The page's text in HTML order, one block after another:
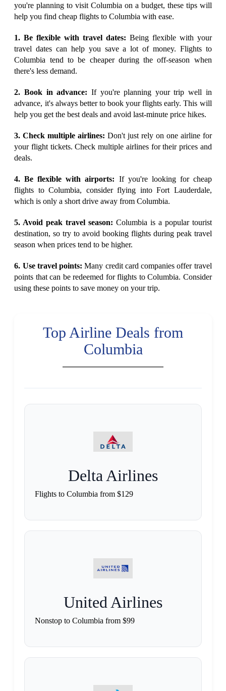
you're planning to visit Columbia on a budget, these tips will
help you find cheap flights to Columbia with ease.
1. Be flexible with travel dates: Being flexible with your
travel dates can help you save a lot of money. Flights to
Columbia tend to be cheaper during the off-season when
there's less demand.
2. Book in advance: If you're planning your trip well in
advance, it's always better to book your flights early. This will
help you get the best deals and avoid last-minute price hikes.
3. Check multiple airlines: Don't just rely on one airline for
your flight tickets. Check multiple airlines for their prices and
deals.
4. Be flexible with airports: If you're looking for cheap
flights to Columbia, consider flying into Fort Lauderdale,
which is only a short drive away from Columbia.
5. Avoid peak travel season: Columbia is a popular tourist
destination, so try to avoid booking flights during peak travel
season when prices tend to be higher.
6. Use travel points: Many credit card companies offer travel
points that can be redeemed for flights to Columbia. Consider
using these points to save money on your trip.
Top Airline Deals from
Columbia
Delta Airlines
Flights to Columbia from $129
United Airlines
Nonstop to Columbia from $99